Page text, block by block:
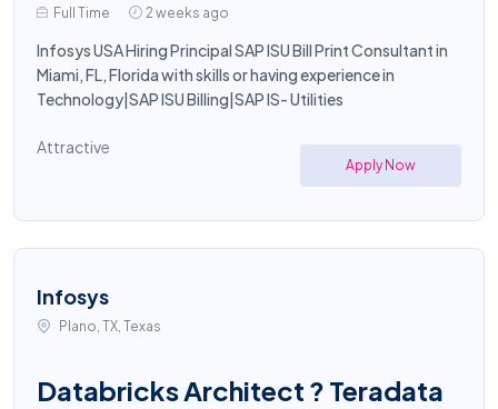
Full Time 2 weeks ago
Infosys USA Hiring Principal SAP ISU Bill Print Consultant in
Miami, FL, Florida with skills or having experience in
Technology|SAP ISU Billing|SAP IS- Utilities
Attractive
Apply Now
Infosys
Plano, TX, Texas
Databricks Architect ? Teradata